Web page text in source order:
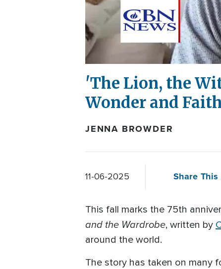
'The Lion, the
Wonder and
JENNA BROWDER
11-06-2025 Share
This fall marks the 75th
and the Wardrobe, written by
around the world.
The story has taken on many